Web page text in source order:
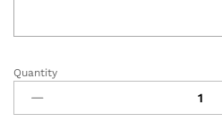
Money
Roses
Bouquet
Quantity